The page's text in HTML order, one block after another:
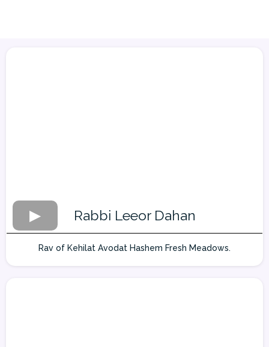
Rabbi Leeor Dahan
Rav of Kehilat Avodat Hashem Fresh Meadows.